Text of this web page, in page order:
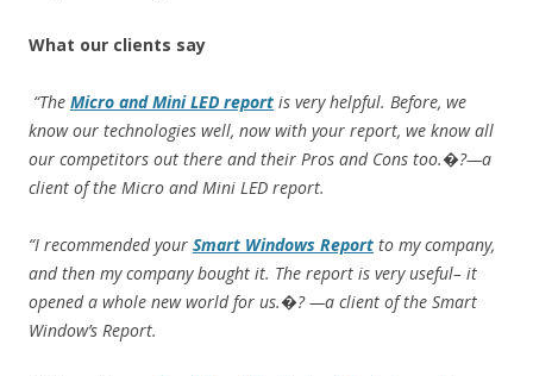
What our clients say
“The Micro and Mini LED report is very helpful. Before, we
know our technologies well, now with your report, we know all
our competitors out there and their Pros and Cons too.�?—a
client of the Micro and Mini LED report.
“I recommended your Smart Windows Report to my company,
and then my company bought it. The report is very useful– it
opened a whole new world for us.�? —a client of the Smart
Window’s Report.